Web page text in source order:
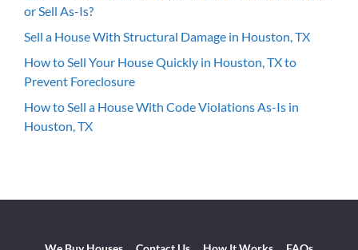
or Sell As-Is?
Sell a House With Structural Damage in Houston, TX
How to Sell Your House Quickly in Houston, TX to
Prevent Foreclosure
How to Sell a House With Code Violations As-Is in
Houston, TX